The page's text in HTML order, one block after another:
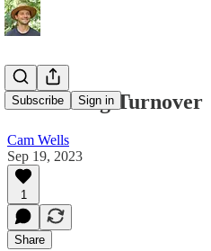
Subscribe Sign in
Embracing Turnover
Cam Wells
Sep 19, 2023
1
Share